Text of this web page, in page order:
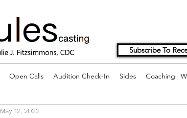
Subscribe To
Open Calls Audition Check-In Sides Coaching |
May 12, 2022